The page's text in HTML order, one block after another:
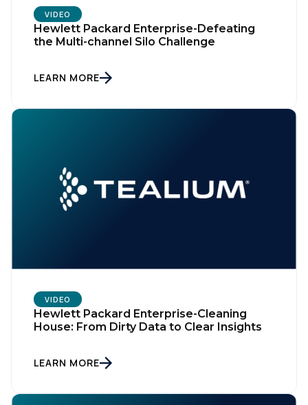
VIDEO
Hewlett Packard Enterprise-Defeating
the Multi-channel Silo Challenge
LEARN MORE
VIDEO
Hewlett Packard Enterprise-Cleaning
House: From Dirty Data to Clear Insights
LEARN MORE
Comments: